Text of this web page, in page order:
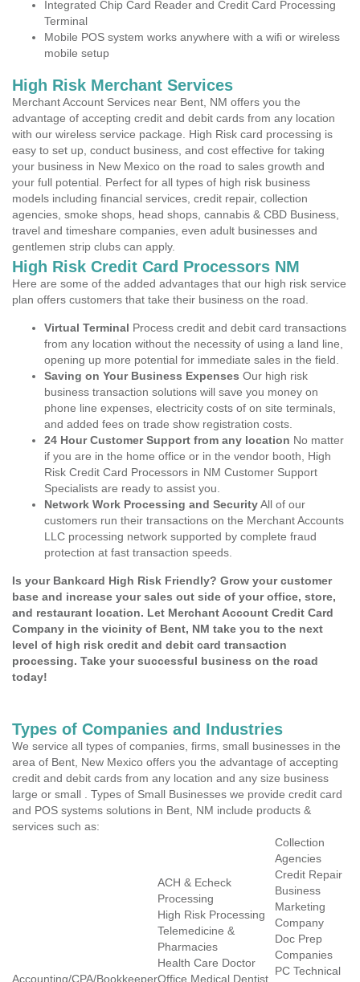
Integrated Chip Card Reader and Credit Card Processing
Terminal
Mobile POS system works anywhere with a wifi or wireless
mobile setup
High Risk Merchant Services
Merchant Account Services near Bent, NM offers you the
advantage of accepting credit and debit cards from any location
with our wireless service package. High Risk card processing is
easy to set up, conduct business, and cost effective for taking
your business in New Mexico on the road to sales growth and
your full potential. Perfect for all types of high risk business
models including financial services, credit repair, collection
agencies, smoke shops, head shops, cannabis & CBD Business,
travel and timeshare companies, even adult businesses and
gentlemen strip clubs can apply.
High Risk Credit Card Processors NM
Here are some of the added advantages that our high risk service
plan offers customers that take their business on the road.
Virtual Terminal Process credit and debit card transactions
from any location without the necessity of using a land line,
opening up more potential for immediate sales in the field.
Saving on Your Business Expenses Our high risk
business transaction solutions will save you money on
phone line expenses, electricity costs of on site terminals,
and added fees on trade show registration costs.
24 Hour Customer Support from any location No matter
if you are in the home office or in the vendor booth, High
Risk Credit Card Processors in NM Customer Support
Specialists are ready to assist you.
Network Work Processing and SecurityAll of our
customers run their transactions on the Merchant Accounts
LLC processing network supported by complete fraud
protection at fast transaction speeds.
Is your Bankcard High Risk Friendly? Grow your customer
base and increase your sales out side of your office, store,
and restaurant location. Let Merchant Account Credit Card
Company in the vicinity of Bent, NM take you to the next
level of high risk credit and debit card transaction
processing. Take your successful business on the road
today!
Types of Companies and Industries
We service all types of companies, firms, small businesses in the
area of Bent, New Mexico offers you the advantage of accepting
credit and debit cards from any location and any size business
large or small . Types of Small Businesses we provide credit card
and POS systems solutions in Bent, NM include products &
services such as:
Accounting/CPA/Bookkeeper
ACH & Echeck
Processing
High Risk Processing
Telemedicine &
Pharmacies
Health Care Doctor
Office Medical Dentist
Collection
Agencies
Credit Repair
Business
Marketing
Company
Doc Prep
Companies
PC Technical